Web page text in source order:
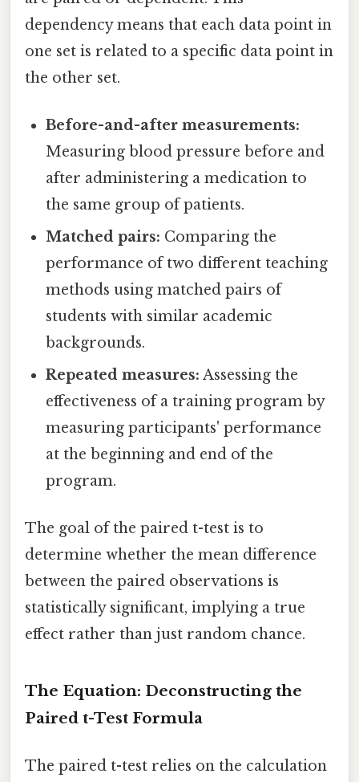
dependency means that each data point in
one set is related to a specific data point in
the other set.
Before-and-after measurements:
Measuring blood pressure before and
after administering a medication to
the same group of patients.
Matched pairs: Comparing the
performance of two different teaching
methods using matched pairs of
students with similar academic
backgrounds.
Repeated measures: Assessing the
effectiveness of a training program by
measuring participants' performance
at the beginning and end of the
program.
The goal of the paired t-test is to
determine whether the mean difference
between the paired observations is
statistically significant, implying a true
effect rather than just random chance.
The Equation: Deconstructing the
Paired t-Test Formula
The paired t-test relies on the calculation